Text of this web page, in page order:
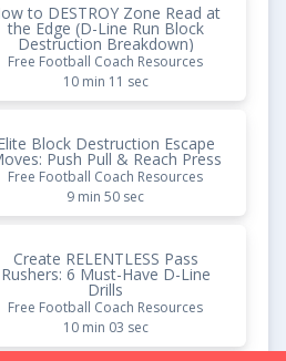
to DESTROY Zone Read at
the Edge (D-Line Run Block
Destruction Breakdown)
Free Football Coach Resources
10 min 11 sec
Block Destruction Escape
Push Pull & Reach Press
Free Football Coach Resources
9 min 50 sec
Create RELENTLESS Pass
Rushers: 6 Must-Have D-Line
Drills
Free Football Coach Resources
10 min 03 sec